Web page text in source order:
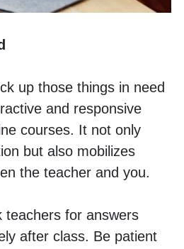
up those things in need
and responsive
courses. It not only
but also mobilizes
the teacher and you.
teachers for answers
after class. Be patient